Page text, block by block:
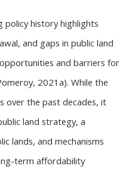
policy history highlights
and gaps in public land
and barriers for
2021a). While the
over the past decades, it
land strategy, a
lands, and mechanisms
term affordability